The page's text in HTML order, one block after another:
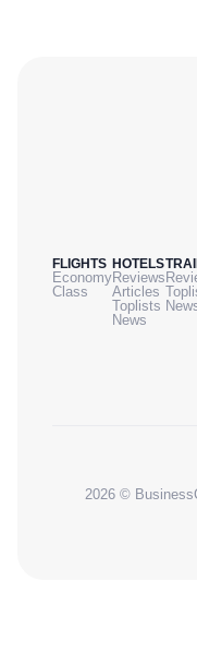
FLIGHTS
Economy
Class
HOTELS
Reviews
Articles
Toplists
News
2026 ©